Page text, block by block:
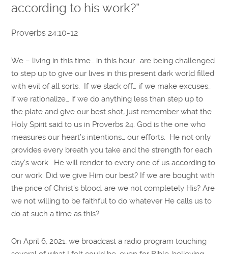
according to his work?”
Proverbs 24:10-12
We – living in this time… in this hour… are being challenged
to step up to give our lives in this present dark world filled
with evil of all sorts. If we slack off… if we make excuses…
if we rationalize… if we do anything less than step up to
the plate and give our best shot, just remember what the
Holy Spirit said to us in Proverbs 24. God is the one who
measures our heart’s intentions… our efforts. He not only
provides every breath you take and the strength for each
day’s work… He will render to every one of us according to
our work. Did we give Him our best? If we are bought with
the price of Christ’s blood, are we not completely His? Are
we not willing to be faithful to do whatever He calls us to
do at such a time as this?
On April 6, 2021, we broadcast a radio program touching